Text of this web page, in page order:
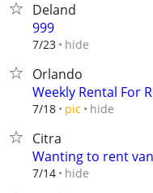
Deland
999
7/23 hide
Orlando
Weekly Rental For
7/18 pic hide
Citra
Wanting to rent van
7/14 hide